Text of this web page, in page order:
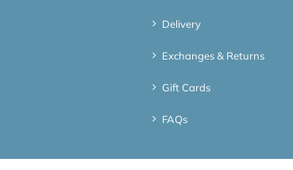
Delivery
Exchanges & Returns
Gift Cards
FAQs